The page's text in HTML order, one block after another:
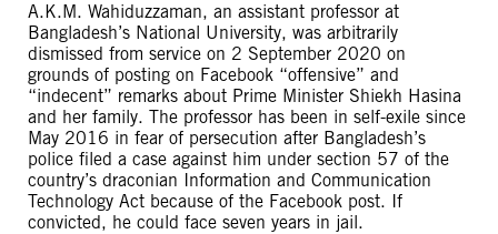
A.K.M. Wahiduzzaman, an assistant professor at
Bangladesh’s National University, was arbitrarily
dismissed from service on 2 September 2020 on
grounds of posting on Facebook “offensive” and
“indecent” remarks about Prime Minister Shiekh Hasina
and her family. The professor has been in self-exile since
May 2016 in fear of persecution after Bangladesh’s
police filed a case against him under section 57 of the
country’s draconian Information and Communication
Technology Act because of the Facebook post. If
convicted, he could face seven years in jail.